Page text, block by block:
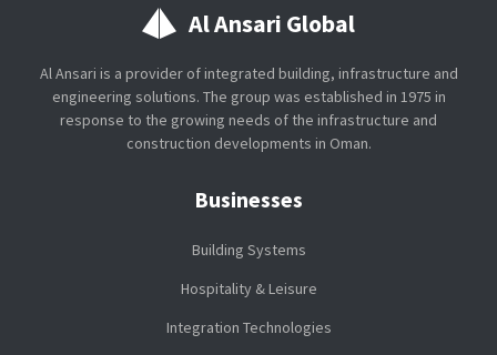
Al Ansari Global
Al Ansari is a provider of integrated building, infrastructure and
engineering solutions. The group was established in 1975 in
response to the growing needs of the infrastructure and
construction developments in Oman.
Businesses
Building Systems
Hospitality & Leisure
Integration Technologies